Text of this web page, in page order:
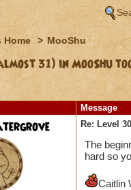
Home > MooShu
31) in MooShu
Message
Re: Level
The
hard so
Caitlin